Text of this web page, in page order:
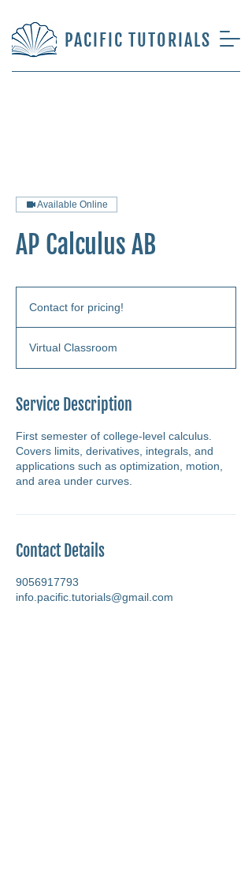
PACIFIC TUTORIALS
Available Online
AP Calculus AB
pricing!
Contact for pricing!
Virtual Classroom
Service Description
First semester of college-level calculus.
Covers limits, derivatives, integrals, and
applications such as optimization, motion,
and area under curves.
Contact Details
9056917793
info.pacific.tutorials@gmail.com